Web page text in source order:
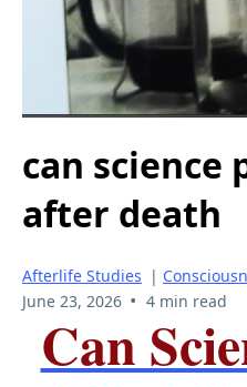
can science
after death
Afterlife Studies |
June 23, 2026 • 4 min read
Can